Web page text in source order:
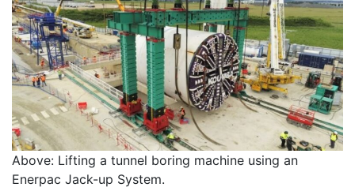
Above: Lifting a tunnel boring machine using an
Enerpac Jack-up System.